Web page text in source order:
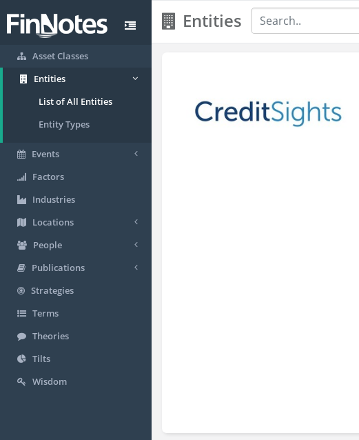
Asset Classes
Entities
List of All Entities
Entity Types
Events
Factors
Industries
Locations
People
Publications
Strategies
Terms
Theories
Tilts
Wisdom
Entities